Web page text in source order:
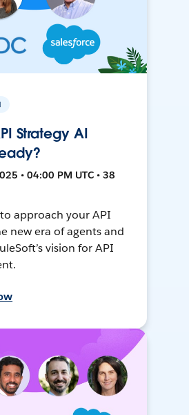
Strategy AI
• 04:00 PM UTC • 38
approach your API
new era of agents and
vision for API